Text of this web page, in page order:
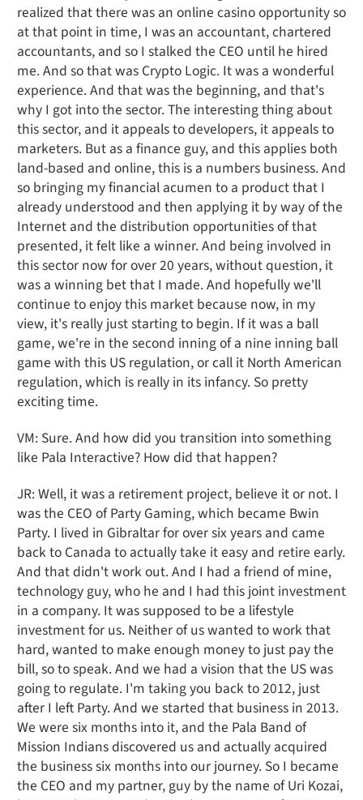
realized that there was an online casino opportunity so
at that point in time, I was an accountant, chartered
accountants, and so I stalked the CEO until he hired
me. And so that was Crypto Logic. It was a wonderful
experience. And that was the beginning, and that's
why I got into the sector. The interesting thing about
this sector, and it appeals to developers, it appeals to
marketers. But as a finance guy, and this applies both
land-based and online, this is a numbers business. And
so bringing my financial acumen to a product that I
already understood and then applying it by way of the
Internet and the distribution opportunities of that
presented, it felt like a winner. And being involved in
this sector now for over 20 years, without question, it
was a winning bet that I made. And hopefully we'll
continue to enjoy this market because now, in my
view, it's really just starting to begin. If it was a ball
game, we're in the second inning of a nine inning ball
game with this US regulation, or call it North American
regulation, which is really in its infancy. So pretty
exciting time.
VM: Sure. And how did you transition into something
like Pala Interactive? How did that happen?
JR: Well, it was a retirement project, believe it or not. I
was the CEO of Party Gaming, which became Bwin
Party. I lived in Gibraltar for over six years and came
back to Canada to actually take it easy and retire early.
And that didn't work out. And I had a friend of mine,
technology guy, who he and I had this joint investment
in a company. It was supposed to be a lifestyle
investment for us. Neither of us wanted to work that
hard, wanted to make enough money to just pay the
bill, so to speak. And we had a vision that the US was
going to regulate. I'm taking you back to 2012, just
after I left Party. And we started that business in 2013.
We were six months into it, and the Pala Band of
Mission Indians discovered us and actually acquired
the business six months into our journey. So I became
the CEO and my partner, guy by the name of Uri Kozai,